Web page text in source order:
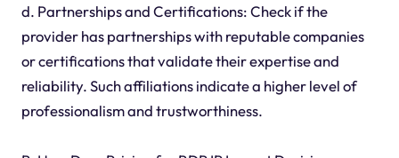
d. Partnerships and Certifications: Check if the
provider has partnerships with reputable companies
or certifications that validate their expertise and
reliability. Such affiliations indicate a higher level of
professionalism and trustworthiness.